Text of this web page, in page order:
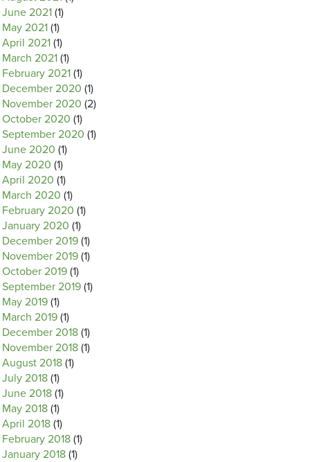
June 2021 (1)
May 2021 (1)
April 2021 (1)
March 2021 (1)
February 2021 (1)
December 2020 (1)
November 2020 (2)
October 2020 (1)
September 2020 (1)
June 2020 (1)
May 2020 (1)
April 2020 (1)
March 2020 (1)
February 2020 (1)
January 2020 (1)
December 2019 (1)
November 2019 (1)
October 2019 (1)
September 2019 (1)
May 2019 (1)
March 2019 (1)
December 2018 (1)
November 2018 (1)
August 2018 (1)
July 2018 (1)
June 2018 (1)
May 2018 (1)
April 2018 (1)
February 2018 (1)
January 2018 (1)